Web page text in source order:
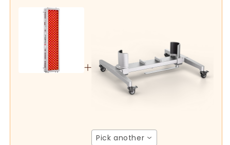
Body
Therapy
Pro200
Therapy
Pro200
Pick another